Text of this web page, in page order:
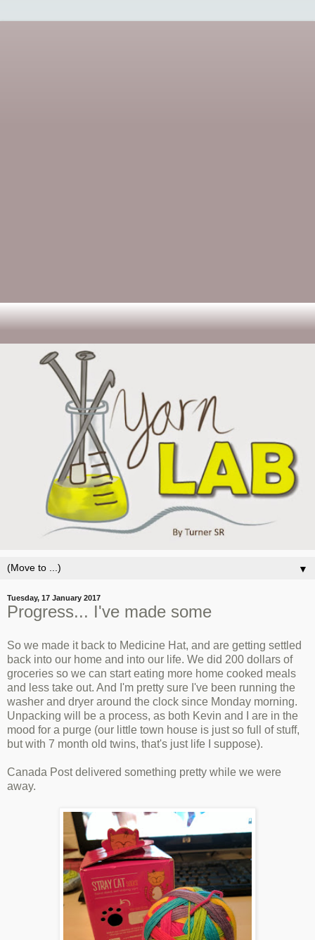
▼
Tuesday, 17 January 2017
Progress... I've made some
So we made it back to Medicine Hat, and are getting settled
back into our home and into our life. We did 200 dollars of
groceries so we can start eating more home cooked meals
and less take out. And I'm pretty sure I've been running the
washer and dryer around the clock since Monday morning.
Unpacking will be a process, as both Kevin and I are in the
mood for a purge (our little town house is just so full of stuff,
but with 7 month old twins, that's just life I suppose).
Canada Post delivered something pretty while we were
away.